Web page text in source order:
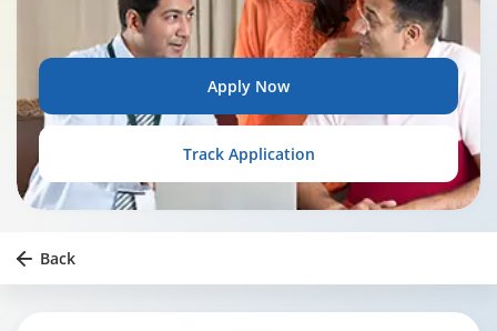
Apply Now
Track Application
Back